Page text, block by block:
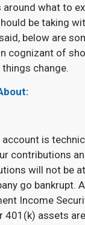
what to
be taking
below are
cognizant of
change.
is
contributions
will not be
go bankrupt.
Income
401(k) assets